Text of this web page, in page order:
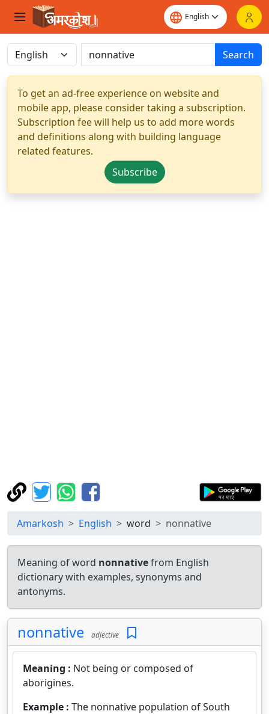
Search
To get an ad-free experience on website and
mobile app, please consider taking a subscription.
Subscription fee will help us to add more words
and definitions along with building language
related features.
Subscribe
Amarkosh English word nonnative
Meaning of word nonnativefrom English
dictionary with examples, synonyms and
antonyms.
nonnative adjective
Meaning : Not being or composed of
aborigines.
Example : The nonnative population of South